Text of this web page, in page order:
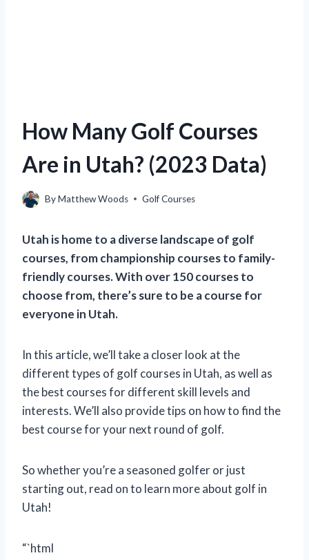
How Many Golf Courses
Are in Utah? (2023 Data)
ByMatthew Woods Golf Courses
Utah is home to a diverse landscape of golf
courses, from championship courses to family-
friendly courses. With over 150 courses to
choose from, there’s sure to be a course for
everyone in Utah.
In this article, we’ll take a closer look at the
different types of golf courses in Utah, as well as
the best courses for different skill levels and
interests. We’ll also provide tips on how to find the
best course for your next round of golf.
So whether you’re a seasoned golfer or just
starting out, read on to learn more about golf in
Utah!
“`html